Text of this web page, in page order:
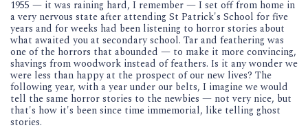
1955 — it was raining hard, I remember — I set off from home in
a very nervous state after attending St Patrick's School for five
years and for weeks had been listening to horror stories about
what awaited you at secondary school. Tar and feathering was
one of the horrors that abounded — to make it more convincing,
shavings from woodwork instead of feathers. Is it any wonder we
were less than happy at the prospect of our new lives? The
following year, with a year under our belts, I imagine we would
tell the same horror stories to the newbies — not very nice, but
that's how it's been since time immemorial, like telling ghost
stories.